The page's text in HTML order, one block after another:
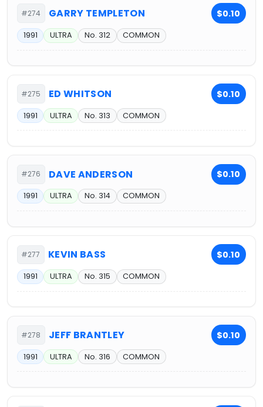
#274 GARRY TEMPLETON $0.10
1991 ULTRA No. 312 COMMON
#275 ED WHITSON $0.10
1991 ULTRA No. 313 COMMON
#276 DAVE ANDERSON $0.10
1991 ULTRA No. 314 COMMON
#277 KEVIN BASS $0.10
1991 ULTRA No. 315 COMMON
#278 JEFF BRANTLEY $0.10
1991 ULTRA No. 316 COMMON